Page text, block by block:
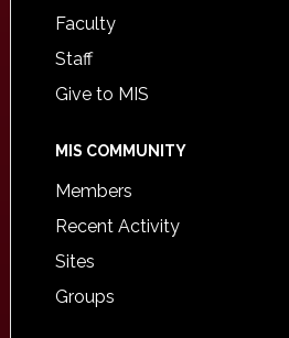
Faculty
Staff
Give to MIS
MIS COMMUNITY
Members
Recent Activity
Sites
Groups